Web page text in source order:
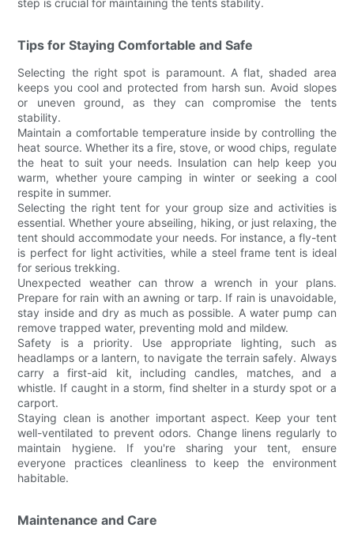
Tips for Staying Comfortable and Safe
Selecting the right spot is paramount. A flat, shaded area
keeps you cool and protected from harsh sun. Avoid slopes
or uneven ground, as they can compromise the tents
stability.
Maintain a comfortable temperature inside by controlling the
heat source. Whether its a fire, stove, or wood chips, regulate
the heat to suit your needs. Insulation can help keep you
warm, whether youre camping in winter or seeking a cool
respite in summer.
Selecting the right tent for your group size and activities is
essential. Whether youre abseiling, hiking, or just relaxing, the
tent should accommodate your needs. For instance, a fly-tent
is perfect for light activities, while a steel frame tent is ideal
for serious trekking.
Unexpected weather can throw a wrench in your plans.
Prepare for rain with an awning or tarp. If rain is unavoidable,
stay inside and dry as much as possible. A water pump can
remove trapped water, preventing mold and mildew.
Safety is a priority. Use appropriate lighting, such as
headlamps or a lantern, to navigate the terrain safely. Always
carry a first-aid kit, including candles, matches, and a
whistle. If caught in a storm, find shelter in a sturdy spot or a
carport.
Staying clean is another important aspect. Keep your tent
well-ventilated to prevent odors. Change linens regularly to
maintain hygiene. If you're sharing your tent, ensure
everyone practices cleanliness to keep the environment
habitable.
Maintenance and Care